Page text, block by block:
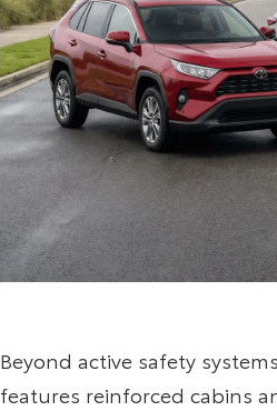
Beyond active safety
features reinforced cabins